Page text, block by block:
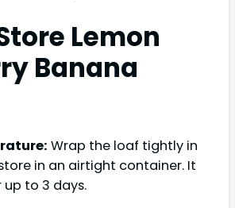
Lemon
Banana
Wrap the loaf tightly in
in an airtight container. It
up to 3 days.